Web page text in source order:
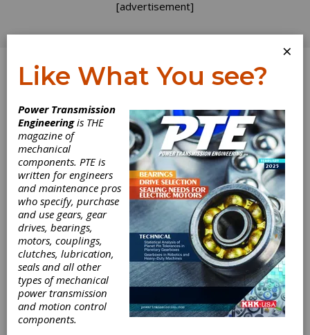
[advertisement]
Log In
Timken Power
Systems Facility
Achieves ISO
9001:2008
Certification
The Timken Company recently announced its
power systems service facility in Princeton,
WV, has earned ISO 9001:2008 Quality
×
Like What You see?
Power Transmission
Engineeringis THE
magazine of
mechanical
components. PTE is
written for engineers
and maintenance pros
who specify, purchase
and use gears, gear
drives, bearings,
motors, couplings,
clutches, lubrication,
seals and all other
types of mechanical
power transmission
and motion control
components.